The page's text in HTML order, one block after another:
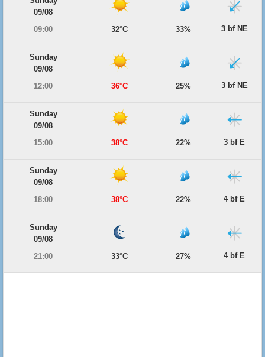
09/08
09:00
32°C 33% 3 bf NE
Sunday
09/08
12:00
36°C 25% 3 bf NE
Sunday
09/08
15:00
38°C 22% 3 bf E
Sunday
09/08
18:00
38°C 22% 4 bf E
Sunday
09/08
21:00
33°C 27% 4 bf E